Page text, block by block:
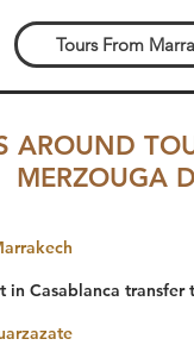
Tours From
AROUND
MERZOUGA
in Casablanca